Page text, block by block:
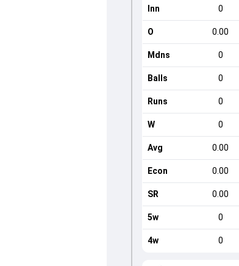
Inn 0
O 0.00
Mdns 0
Balls 0
Runs 0
W 0
Avg 0.00
Econ 0.00
SR 0.00
5w 0
4w 0